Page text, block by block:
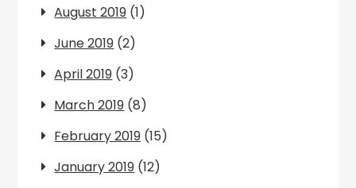
August 2019 (1)
June 2019 (2)
April 2019 (3)
March 2019 (8)
February 2019 (15)
January 2019 (12)